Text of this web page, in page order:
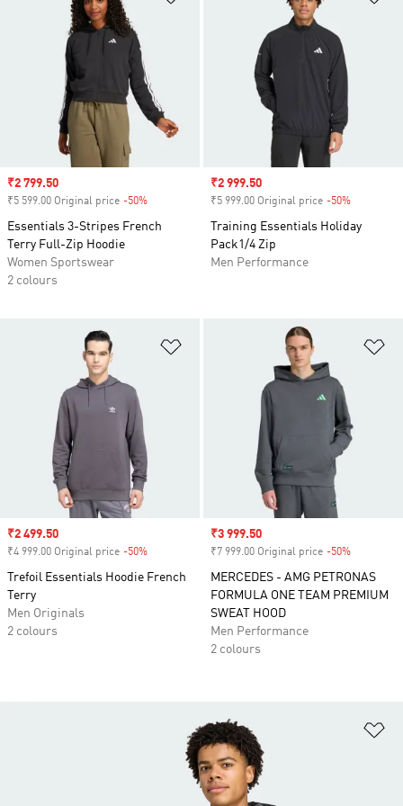
Sale price
₹2 799.50
₹5 599.00 Original price -50%
Essentials 3-Stripes French
Terry Full-Zip Hoodie
Women Sportswear
2 colours
Sale price
₹2 999.50
₹5 999.00 Original price -50%
Training Essentials Holiday
Pack1/4 Zip
Men Performance
Sale price
₹2 499.50
₹4 999.00 Original price -50%
Trefoil Essentials Hoodie French
Terry
Men Originals
2 colours
Sale price
₹3 999.50
₹7 999.00 Original price -50%
MERCEDES - AMG PETRONAS
FORMULA ONE TEAM PREMIUM
SWEAT HOOD
Men Performance
2 colours